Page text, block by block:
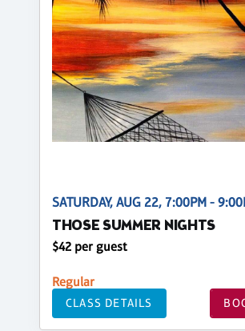
SATURDAY, AUG 22, 7:00PM -
THOSE SUMMER NIGHTS
$42 per guest
Regular
CLASS DETAILS